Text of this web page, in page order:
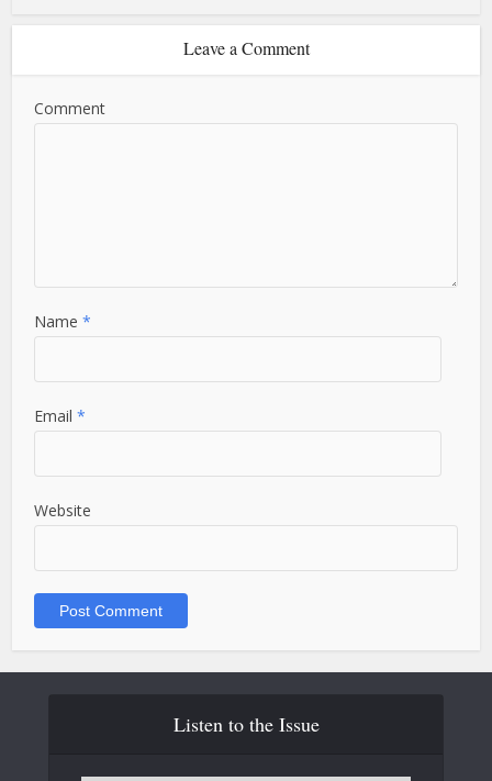
Leave a Comment
Comment
Name*
Email*
Website
Listen to the Issue